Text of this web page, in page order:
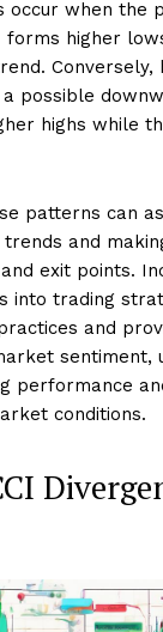
occur when the
higher
Conversely,
a possible
highs while
patterns can
and
exit points.
into trading
and
sentiment,
performance
conditions.